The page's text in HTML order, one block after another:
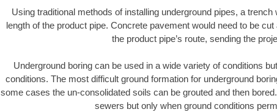
Using traditional methods of installing underground pipes, a
length of the product pipe. Concrete pavement would need to be
the product pipe’s route, sending the
Underground boring can be used in a wide variety of conditions
conditions. The most difficult ground formation for underground
some cases the un-consolidated soils can be grouted and then
sewers but only when ground conditions